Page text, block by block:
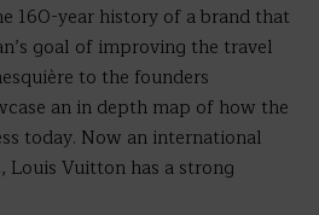
160-year history of a brand that
goal of improving the travel
to the founders
an in depth map of how the
today. Now an international
Vuitton has a strong